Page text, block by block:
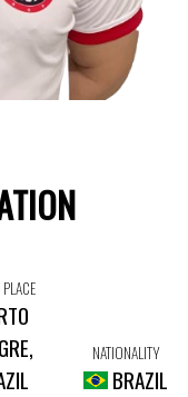
NATIONALITY
BRAZIL